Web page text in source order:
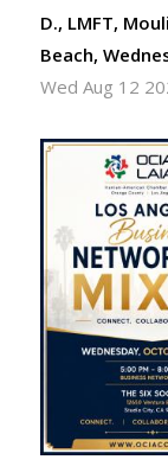
D., LMFT,
Beach,
Wed Aug 12